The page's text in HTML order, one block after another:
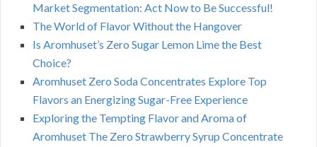
Market Segmentation: Act Now to Be Successful!
The World of Flavor Without the Hangover
Is Aromhuset’s Zero Sugar Lemon Lime the Best
Choice?
Aromhuset Zero Soda Concentrates Explore Top
Flavors an Energizing Sugar-Free Experience
Exploring the Tempting Flavor and Aroma of
Aromhuset The Zero Strawberry Syrup Concentrate